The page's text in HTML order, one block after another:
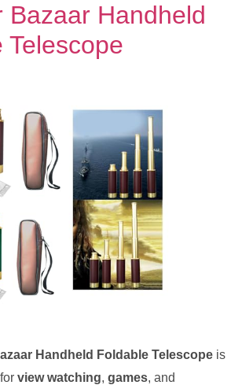
Bazaar Handheld
Telescope
Handheld Foldable Telescope is
view watching, games, and